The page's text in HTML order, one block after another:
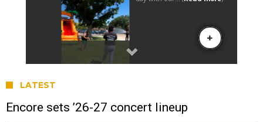
LATEST
Encore sets ’26-27 concert lineup